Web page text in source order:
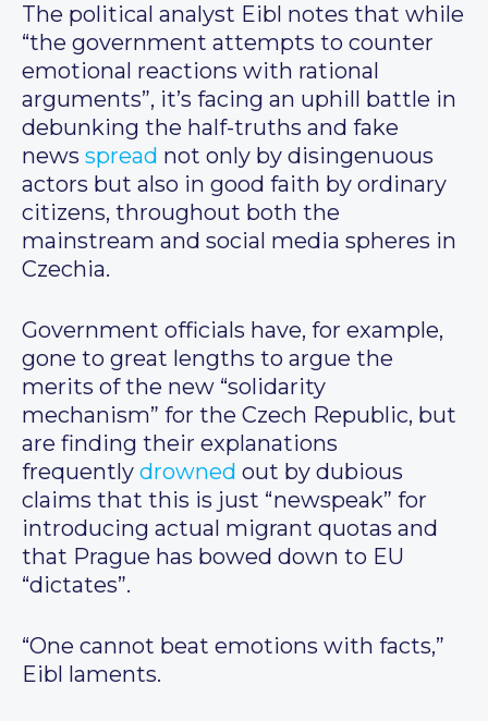
The political analyst Eibl notes that while
“the government attempts to counter
emotional reactions with rational
arguments”, it’s facing an uphill battle in
debunking the half-truths and fake
news spread not only by disingenuous
actors but also in good faith by ordinary
citizens, throughout both the
mainstream and social media spheres in
Czechia.
Government officials have, for example,
gone to great lengths to argue the
merits of the new “solidarity
mechanism” for the Czech Republic, but
are finding their explanations
frequently drowned out by dubious
claims that this is just “newspeak” for
introducing actual migrant quotas and
that Prague has bowed down to EU
“dictates”.
“One cannot beat emotions with facts,”
Eibl laments.